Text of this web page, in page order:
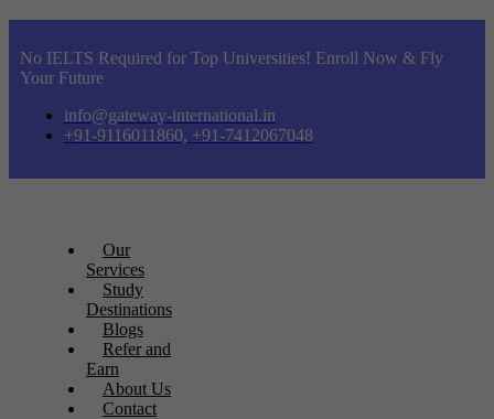
No IELTS Required for Top Universities! Enroll Now & Fly
Your Future
info@gateway-international.in
+91-9116011860, +91-7412067048
Our
Services
Study
Destinations
Blogs
Refer and
Earn
About Us
Contact